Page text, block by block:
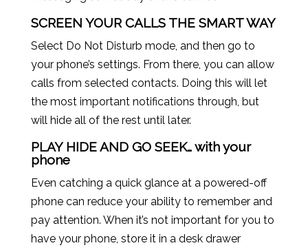
SCREEN YOUR CALLS THE SMART WAY
Select Do Not Disturb mode, and then go to
your phone’s settings. From there, you can allow
calls from selected contacts. Doing this will let
the most important notifications through, but
will hide all of the rest until later.
PLAY HIDE AND GO SEEK… with your
phone
Even catching a quick glance at a powered-off
phone can reduce your ability to remember and
pay attention. When it’s not important for you to
have your phone, store it in a desk drawer